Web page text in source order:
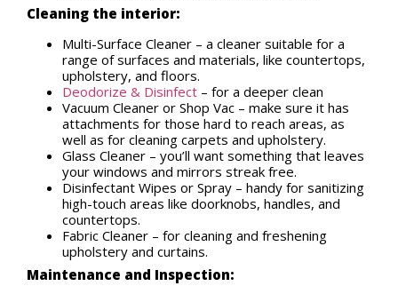
Cleaning the interior:
Multi-Surface Cleaner – a cleaner suitable for a
range of surfaces and materials, like countertops,
upholstery, and floors.
Deodorize & Disinfect – for a deeper clean
Vacuum Cleaner or Shop Vac – make sure it has
attachments for those hard to reach areas, as
well as for cleaning carpets and upholstery.
Glass Cleaner – you’ll want something that leaves
your windows and mirrors streak free.
Disinfectant Wipes or Spray – handy for sanitizing
high-touch areas like doorknobs, handles, and
countertops.
Fabric Cleaner – for cleaning and freshening
upholstery and curtains.
Maintenance and Inspection: